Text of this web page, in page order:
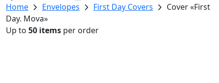
Home
Envelopes First Day Covers
Cover «First
Day. Mova»
Up to 50 items per order